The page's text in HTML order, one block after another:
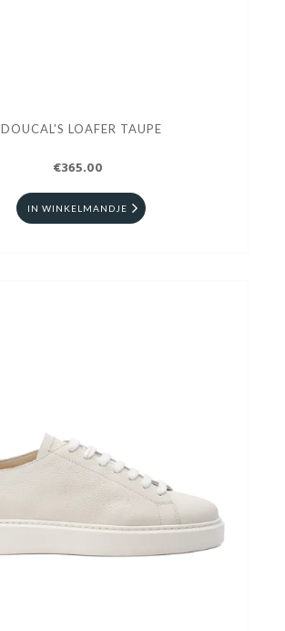
DOUCAL'S LOAFER TAUPE
€365.00
IN WINKELMANDJE